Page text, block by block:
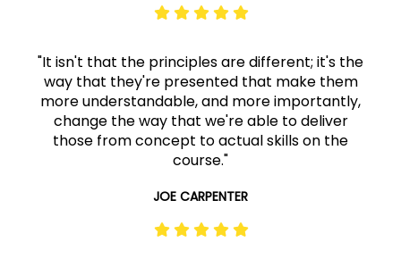
"It isn't that the principles are different; it's the
way that they're presented that make them
more understandable, and more importantly,
change the way that we're able to deliver
those from concept to actual skills on the
course."
JOE CARPENTER